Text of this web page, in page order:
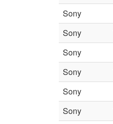
Sony
Sony
Sony
Sony
Sony
Sony